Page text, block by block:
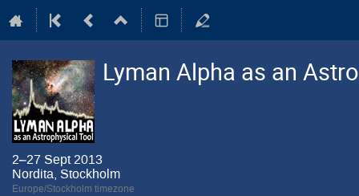
Lyman Alpha as an
2–27 Sept 2013
Nordita, Stockholm
Europe/Stockholm timezone